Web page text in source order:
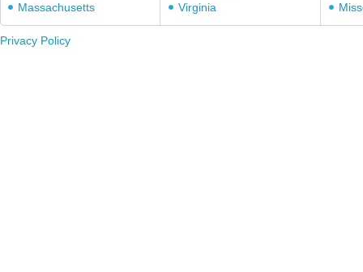
Massachusetts
Virginia
Privacy Policy